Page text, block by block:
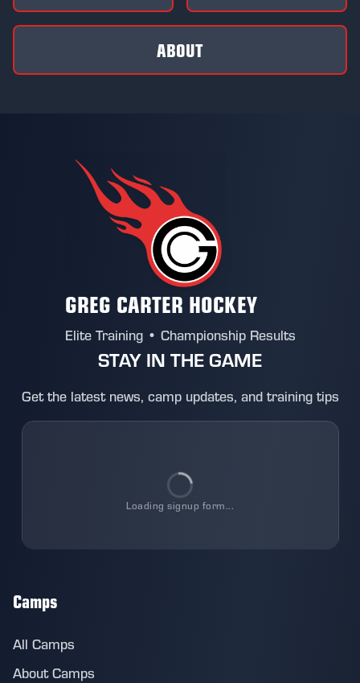
ABOUT
GREG CARTER HOCKEY
Elite Training • Championship Results
STAY IN THE GAME
Get the latest news, camp updates, and training tips
Camps
All Camps
About Camps